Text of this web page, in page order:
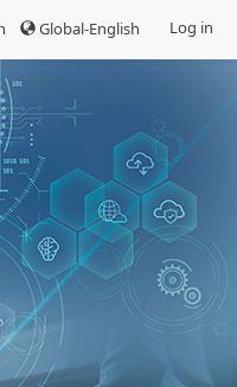
Log in
Global-English